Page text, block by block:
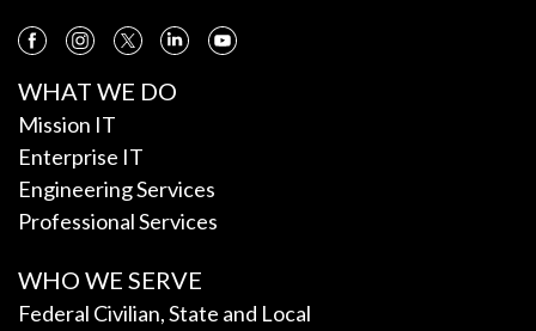
WHAT WE DO
Mission IT
Enterprise IT
Engineering Services
Professional Services
WHO WE SERVE
Federal Civilian, State and Local